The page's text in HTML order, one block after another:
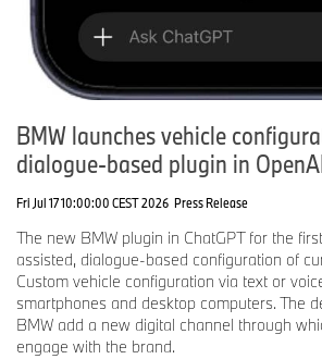
BMW launches vehicle
dialogue-based plugin in
Fri Jul 17 10:00:00 CEST 2026 Press Release
The new BMW plugin in ChatGPT for the
assisted, dialogue-based configuration of
Custom vehicle configuration via text or
smartphones and desktop computers. The
BMW add a new digital channel through
engage with the brand.